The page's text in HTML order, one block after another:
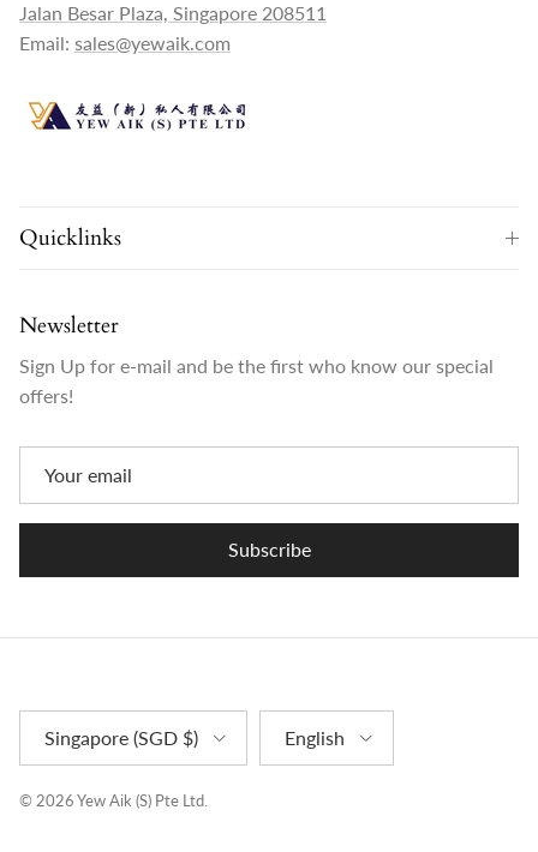
Jalan Besar Plaza, Singapore 208511
Email: sales@yewaik.com
Quicklinks
Newsletter
Sign Up for e-mail and be the first who know our special
offers!
Subscribe
Singapore (SGD $) English
© 2026Yew Aik (S) Pte Ltd